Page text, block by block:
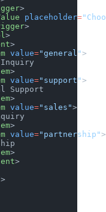
>
placeholder=
>
>
>
value="general">
>
value="support">
Support
>
value="sales">
>
value="partnership">
>
>